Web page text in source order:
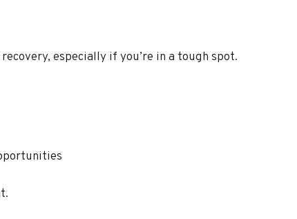
especially if you’re in a tough spot.